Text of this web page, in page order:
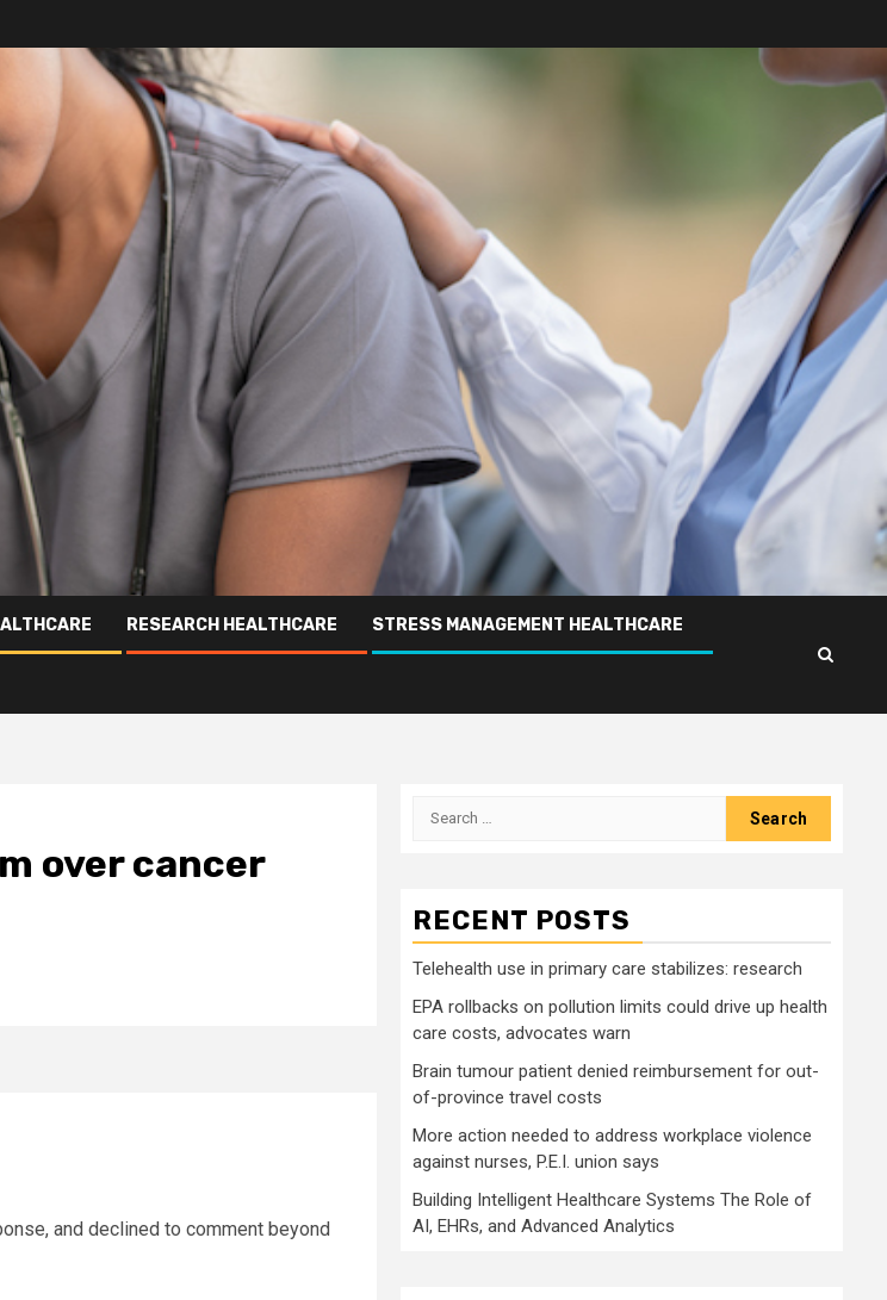
RESEARCH HEALTHCARE STRESS MANAGEMENT HEALTHCARE
over cancer
and declined to comment beyond
Search
RECENT POSTS
Telehealth use in primary care stabilizes: research
EPA rollbacks on pollution limits could drive up health
care costs, advocates warn
Brain tumour patient denied reimbursement for out-
of-province travel costs
More action needed to address workplace violence
against nurses, P.E.I. union says
Building Intelligent Healthcare Systems The Role of
AI, EHRs, and Advanced Analytics